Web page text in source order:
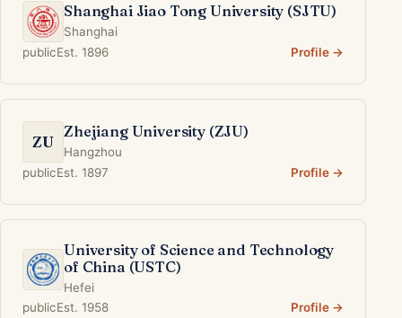
Shanghai Jiao Tong University (SJTU)
Shanghai
publicEst. 1896 Profile →
ZU
Zhejiang University (ZJU)
Hangzhou
publicEst. 1897 Profile →
University of Science and Technology
of China (USTC)
Hefei
publicEst. 1958 Profile →